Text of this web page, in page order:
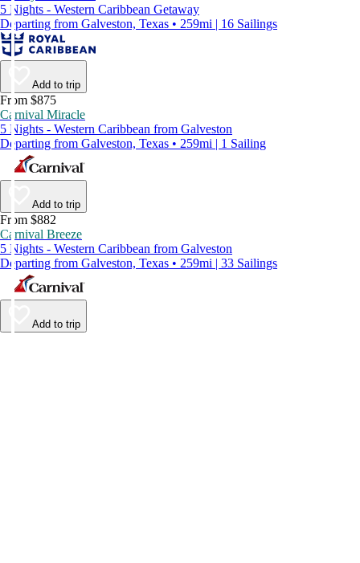
5 Nights - Western Caribbean Getaway
Departing from Galveston, Texas • 259mi | 16 Sailings
Add to trip
From $875
Carnival Miracle
5 Nights - Western Caribbean from Galveston
Departing from Galveston, Texas • 259mi | 1 Sailing
Add to trip
From $882
Carnival Breeze
5 Nights - Western Caribbean from Galveston
Departing from Galveston, Texas • 259mi | 33 Sailings
Add to trip